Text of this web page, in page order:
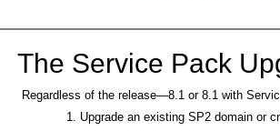
The Service Pack
Regardless of the release—8.1 or 8.1 with
Upgrade an existing SP2 domain or